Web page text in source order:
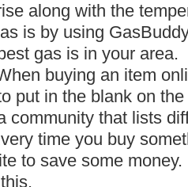
along with the
is by using
gas is in your area.
buying an item
put in the blank on
community that lists
time you buy
to save some